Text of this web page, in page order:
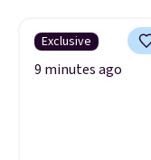
Exclusive
9 minutes ago